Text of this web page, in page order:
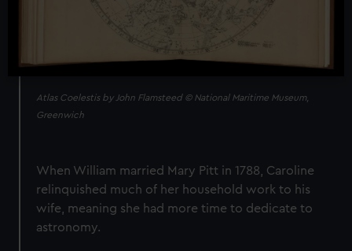
Atlas Coelestis by John Flamsteed © National Maritime Museum,
Greenwich
When William married Mary Pitt in 1788, Caroline
relinquished much of her household work to his
wife, meaning she had more time to dedicate to
astronomy.